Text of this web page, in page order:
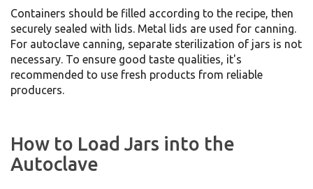
Containers should be filled according to the recipe, then
securely sealed with lids. Metal lids are used for canning.
For autoclave canning, separate sterilization of jars is not
necessary. To ensure good taste qualities, it's
recommended to use fresh products from reliable
producers.
How to Load Jars into the
Autoclave